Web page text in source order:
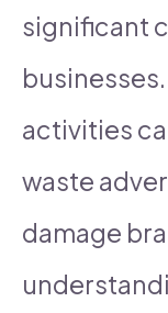
significant
activities
waste
damage